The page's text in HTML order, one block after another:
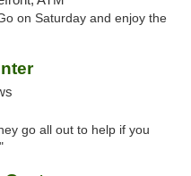
on Saturday and enjoy the
go all out to help if you